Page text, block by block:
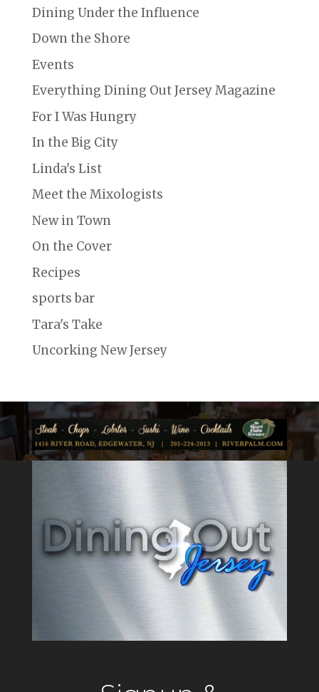
Dining Under the Influence
Down the Shore
Events
Everything Dining Out Jersey Magazine
For I Was Hungry
In the Big City
Linda's List
Meet the Mixologists
New in Town
On the Cover
Recipes
sports bar
Tara's Take
Uncorking New Jersey